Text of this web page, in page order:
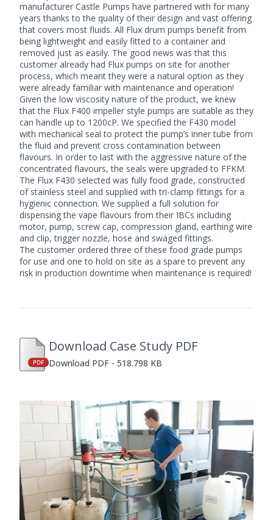
manufacturer Castle Pumps have partnered with for many
years thanks to the quality of their design and vast offering
that covers most fluids. All Flux drum pumps benefit from
being lightweight and easily fitted to a container and
removed just as easily. The good news was that this
customer already had Flux pumps on site for another
process, which meant they were a natural option as they
were already familiar with maintenance and operation!
Given the low viscosity nature of the product, we knew
that the Flux F400 impeller style pumps are suitable as they
can handle up to 1200cP. We specified the F430 model
with mechanical seal to protect the pump’s inner tube from
the fluid and prevent cross contamination between
flavours. In order to last with the aggressive nature of the
concentrated flavours, the seals were upgraded to FFKM.
The Flux F430 selected was fully food grade, constructed
of stainless steel and supplied with tri-clamp fittings for a
hygienic connection. We supplied a full solution for
dispensing the vape flavours from their IBCs including
motor, pump, screw cap, compression gland, earthing wire
and clip, trigger nozzle, hose and swaged fittings.
The customer ordered three of these food grade pumps
for use and one to hold on site as a spare to prevent any
risk in production downtime when maintenance is required!
Download Case Study PDF
Download PDF - 518.798 KB